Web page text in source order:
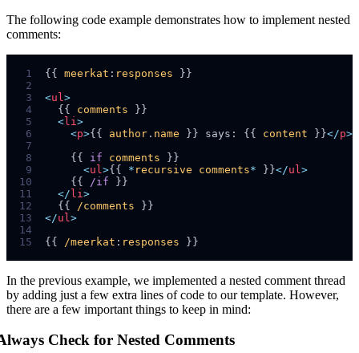
The following code example demonstrates how to implement nested
comments:
1 {{ meerkat : responses
2
3
<ul >
4
  {{
comments
5
<li >
6
<p>{{ author . name }} says: {{ content }}</p>
7
8
    {{
if comments
9
<ul >{{ * recursive comments* }}</ul >
10
    {{
/if
11
</ li >
12
  {{
/comments
13
</ul >
14
15
{{ /meerkat : responses
In the previous example, we implemented a nested comment thread
by adding just a few extra lines of code to our template. However,
there are a few important things to keep in mind:
Check for Nested Comments